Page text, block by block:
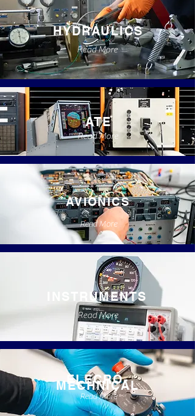
HYDRAULICS
Read More
ATE
Read More
AVIONICS
Read More
INSTRUMENTS
Read More
ELECRO-
MECHNICAL
Read More